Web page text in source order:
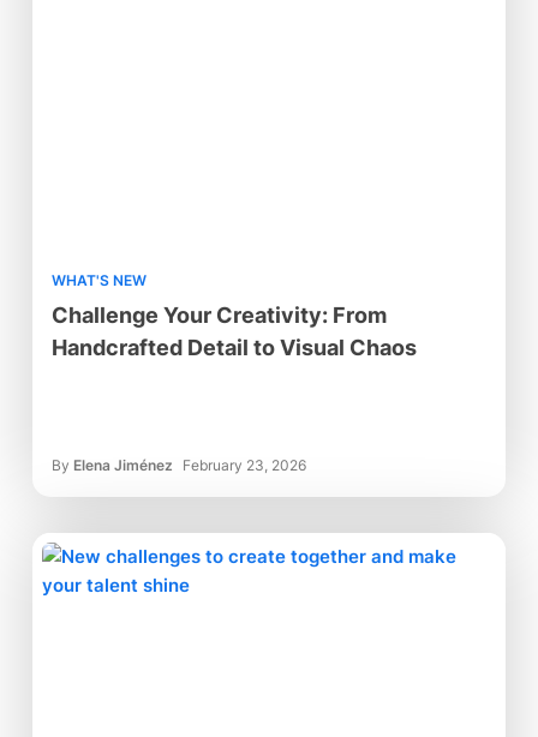
WHAT'S NEW
Challenge Your Creativity: From
Handcrafted Detail to Visual Chaos
By Elena Jiménez February 23, 2026